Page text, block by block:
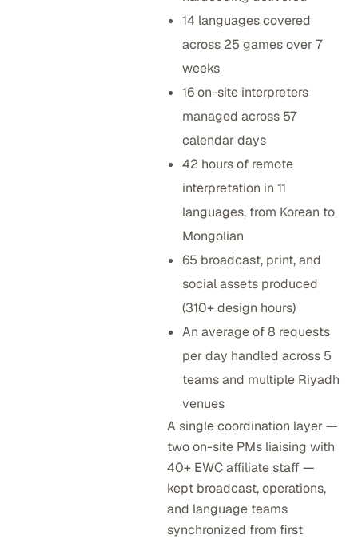
14 languages covered
across 25 games over 7
weeks
16 on-site interpreters
managed across 57
calendar days
42 hours of remote
interpretation in 11
languages, from Korean to
Mongolian
65 broadcast, print, and
social assets produced
(310+ design hours)
An average of 8 requests
per day handled across 5
teams and multiple Riyadh
venues
A single coordination layer —
two on-site PMs liaising with
40+ EWC affiliate staff —
kept broadcast, operations,
and language teams
synchronized from first